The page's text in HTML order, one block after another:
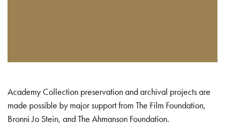
Academy Collection preservation and archival projects are
made possible by major support from The Film Foundation,
Bronni Jo Stein, and The Ahmanson Foundation.